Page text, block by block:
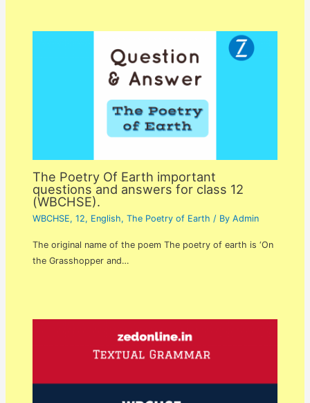
The Poetry Of Earth important
questions and answers for class 12
(WBCHSE).
WBCHSE,12, English,The Poetry of Earth / ByAdmin
The original name of the poem The poetry of earth is ‘On
the Grasshopper and…